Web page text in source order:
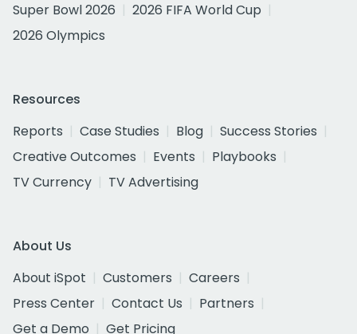
Super Bowl 2026
2026 FIFA World Cup
2026 Olympics
Resources
Reports
Case Studies Blog
Success Stories
Creative Outcomes
Events
Playbooks
TV Currency
TV Advertising
About Us
About iSpot
Customers
Careers
Press Center
Contact Us
Partners
Get a Demo
Get Pricing